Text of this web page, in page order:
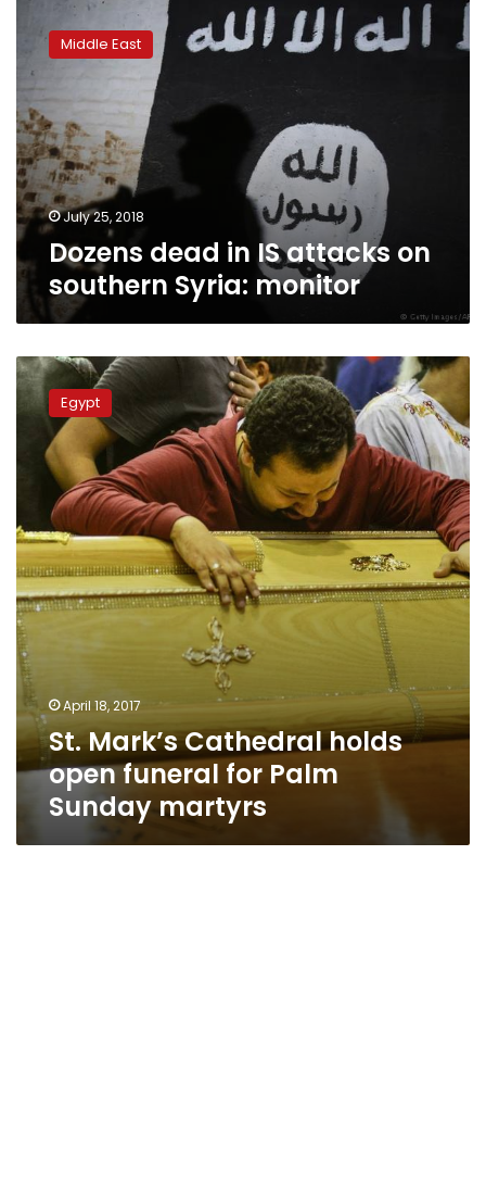
dead
attacks
on
southern
Syria:
monitor
Middle East
July 25, 2018
Dozens dead in IS attacks on
southern Syria: monitor
St.
Mark’s
Cathedral
holds
open
funeral
Palm
Sunday
martyrs
Egypt
April 18, 2017
St. Mark’s Cathedral holds
open funeral for Palm
Sunday martyrs